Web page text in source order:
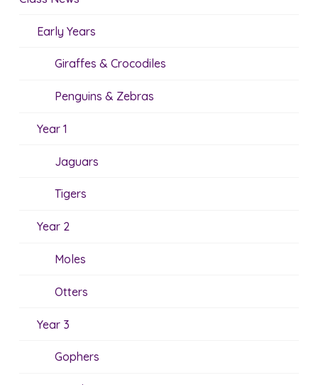
Early Years
Giraffes & Crocodiles
Penguins & Zebras
Year 1
Jaguars
Tigers
Year 2
Moles
Otters
Year 3
Gophers